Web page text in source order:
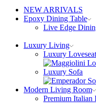
NEW ARRIVALS
Epoxy Dining Table
Live Edge
Luxury Living
Luxury Loveseat
Luxury Sofa
Modern Living Room
Premium Italian